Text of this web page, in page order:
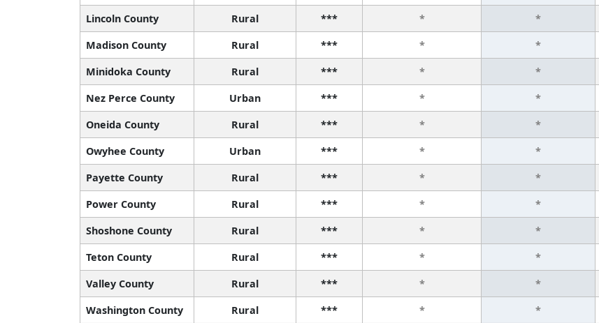
Lincoln County
Rural *** * *
Madison County
Rural *** * *
Minidoka County
Rural *** * *
Nez Perce County
Urban *** * *
Oneida County
Rural *** * *
Owyhee County
Urban *** * *
Payette County
Rural *** * *
Power County
Rural *** * *
Shoshone County
Rural *** * *
Teton County
Rural *** * *
Valley County
Rural *** * *
Washington County
Rural *** * *